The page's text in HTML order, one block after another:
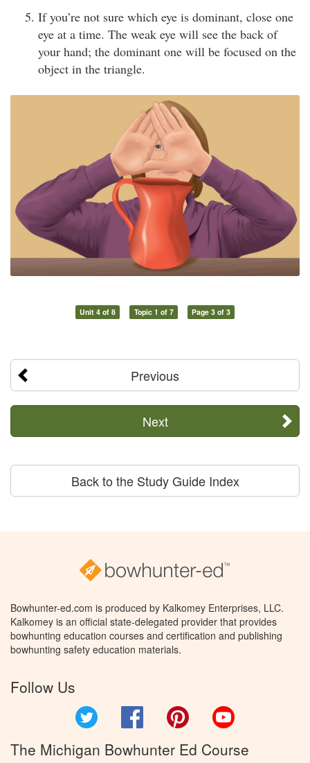
If you’re not sure which eye is dominant, close one
eye at a time. The weak eye will see the back of
your hand; the dominant one will be focused on the
object in the triangle.
Unit 4 of 8 Topic 1 of 7 Page 3 of 3
Previous
Next
Back to the Study Guide Index
Bowhunter-ed.com is produced by Kalkomey Enterprises, LLC.
Kalkomey is an official state-delegated provider that provides
bowhunting education courses and certification and publishing
bowhunting safety education materials.
Follow Us
Facebook Pinterest
The Michigan Bowhunter Ed Course